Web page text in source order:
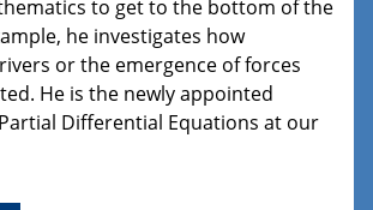
to get to the bottom of the
he investigates how
or the emergence of forces
He is the newly appointed
Differential Equations at our